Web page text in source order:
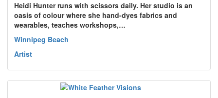
Heidi Hunter runs with scissors daily. Her studio is an
oasis of colour where she hand-dyes fabrics and
wearables, teaches workshops,…
Winnipeg Beach
Artist